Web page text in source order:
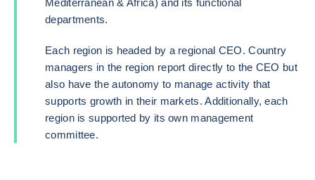
Mediterranean & Africa) and its functional
departments.
Each region is headed by a regional CEO. Country
managers in the region report directly to the CEO but
also have the autonomy to manage activity that
supports growth in their markets. Additionally, each
region is supported by its own management
committee.